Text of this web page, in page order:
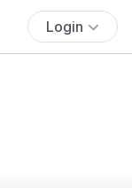
Login